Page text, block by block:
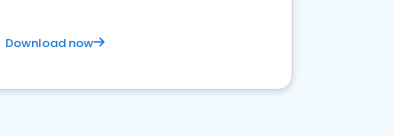
Download now